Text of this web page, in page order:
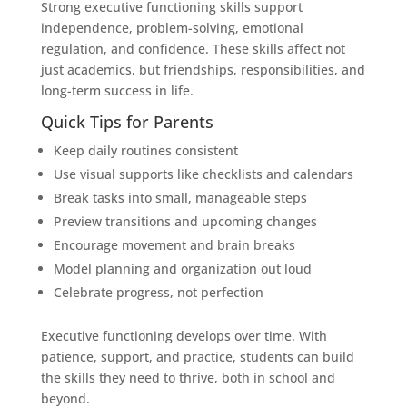
Strong executive functioning skills support
independence, problem-solving, emotional
regulation, and confidence. These skills affect not
just academics, but friendships, responsibilities, and
long-term success in life.
Quick Tips for Parents
Keep daily routines consistent
Use visual supports like checklists and calendars
Break tasks into small, manageable steps
Preview transitions and upcoming changes
Encourage movement and brain breaks
Model planning and organization out loud
Celebrate progress, not perfection
Executive functioning develops over time. With
patience, support, and practice, students can build
the skills they need to thrive, both in school and
beyond.